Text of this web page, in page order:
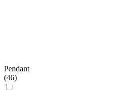
Pendant
(46)